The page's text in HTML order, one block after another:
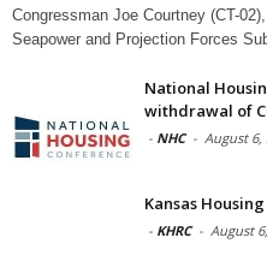
Congressman Joe Courtney (CT-
Seapower and Projection Forces
National
withdrawal of
- NHC - August 6,
Kansas
- KHRC - August